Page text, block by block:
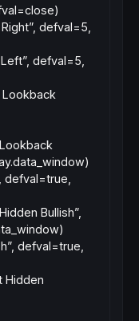
defval=5,
defval=5,
defval=true,
Bullish”,
defval=true,
Hidden